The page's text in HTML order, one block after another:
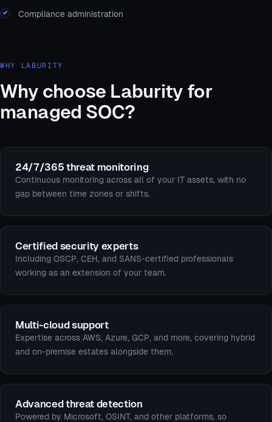
Compliance administration
WHY LABURITY
Why choose Laburity for
managed SOC?
24/7/365 threat monitoring
Continuous monitoring across all of your IT assets, with no
gap between time zones or shifts.
Certified security experts
Including OSCP, CEH, and SANS-certified professionals
working as an extension of your team.
Multi-cloud support
Expertise across AWS, Azure, GCP, and more, covering hybrid
and on-premise estates alongside them.
Advanced threat detection
Powered by Microsoft, OSINT, and other platforms, so